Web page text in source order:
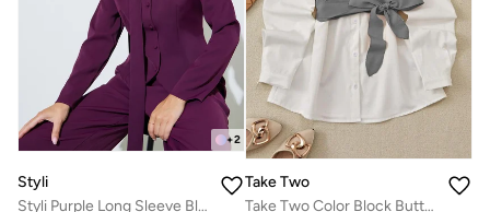
+2
Styli
Styli Purple Long Sleeve Blouse with Scarf Detail
Take Two
Take Two Color Block Button Up Bow Detail Top